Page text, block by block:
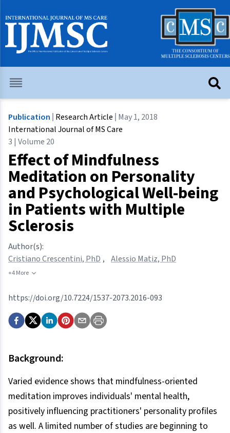
Publication Research Article May 1, 2018
International Journal of MS Care
3 | Volume 20
Effect of Mindfulness
Meditation on Personality
and Psychological Well-being
in Patients with Multiple
Sclerosis
Author(s):
Cristiano Crescentini, PhD , Alessio Matiz, PhD
+4 More
https://doi.org/10.7224/1537-2073.2016-093
Background:
Varied evidence shows that mindfulness-oriented
meditation improves individuals' mental health,
positively influencing practitioners' personality profiles
as well. A limited number of studies are beginning to